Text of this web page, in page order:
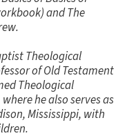
andThe
Theological
of Old Testament
Theological
he also serves as
Mississippi, with